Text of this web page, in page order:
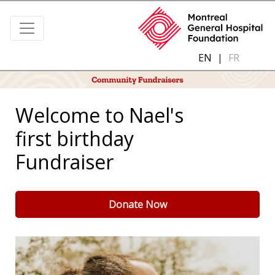
EN | FR
Welcome to Nael's
first birthday
Fundraiser
Donate Now